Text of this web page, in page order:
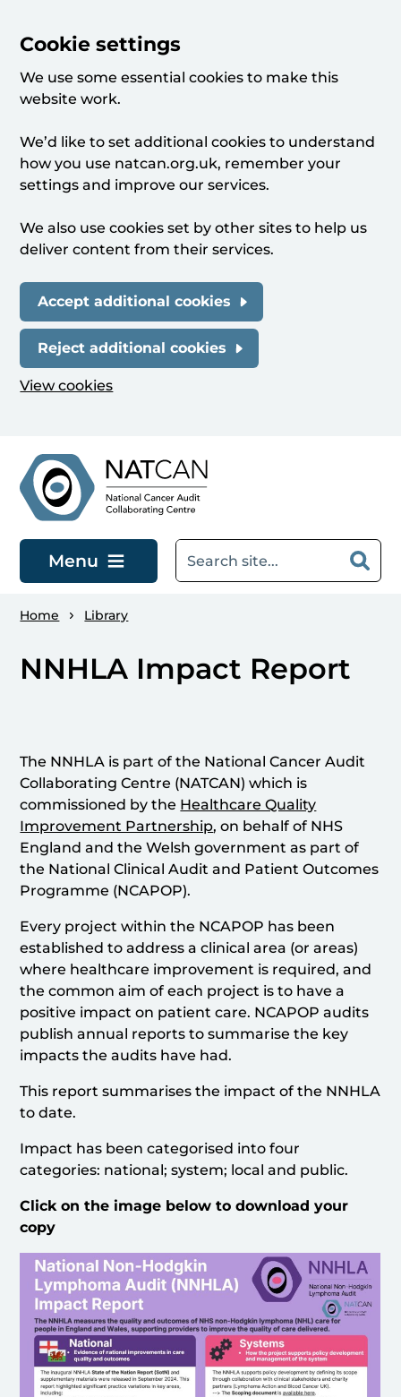
Cookie settings
We use some essential cookies to make this
website work.
We’d like to set additional cookies to understand
how you use natcan.org.uk, remember your
settings and improve our services.
We also use cookies set by other sites to help us
deliver content from their services.
Accept additional cookies
Reject additional cookies
View cookies
Menu
Home Library
NNHLA Impact Report
The NNHLA is part of the National Cancer Audit
Collaborating Centre (NATCAN) which is
commissioned by the Healthcare Quality
Improvement Partnership, on behalf of NHS
England and the Welsh government as part of
the National Clinical Audit and Patient Outcomes
Programme (NCAPOP).
Every project within the NCAPOP has been
established to address a clinical area (or areas)
where healthcare improvement is required, and
the common aim of each project is to have a
positive impact on patient care. NCAPOP audits
publish annual reports to summarise the key
impacts the audits have had.
This report summarises the impact of the NNHLA
to date.
Impact has been categorised into four
categories: national; system; local and public.
Click on the image below to download your
copy